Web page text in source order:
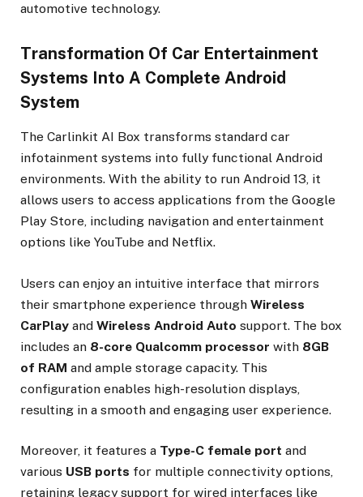
automotive technology.
Transformation Of Car Entertainment
Systems Into A Complete Android
System
The Carlinkit AI Box transforms standard car
infotainment systems into fully functional Android
environments. With the ability to run Android 13, it
allows users to access applications from the Google
Play Store, including navigation and entertainment
options like YouTube and Netflix.
Users can enjoy an intuitive interface that mirrors
their smartphone experience through Wireless
CarPlay and Wireless Android Auto support. The box
includes an 8-core Qualcomm processor with 8GB
of RAM and ample storage capacity. This
configuration enables high-resolution displays,
resulting in a smooth and engaging user experience.
Moreover, it features a Type-C female port and
various USB ports for multiple connectivity options,
retaining legacy support for wired interfaces like